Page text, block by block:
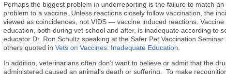
Perhaps the biggest problem in underreporting is the failure to match an
problem to a vaccine. Unless reactions closely follow vaccination, the
viewed as coincidences, not VIDS — vaccine induced reactions. Vaccine
education, both during vet school and after, is inadequate according to
educator Dr. Ron Schultz speaking at the Safer Pet Vaccination
others quoted in Vets on Vaccines: Inadequate Education
In addition, veterinarians often don’t want to believe or admit that the
administered caused an animal’s death or suffering. To make